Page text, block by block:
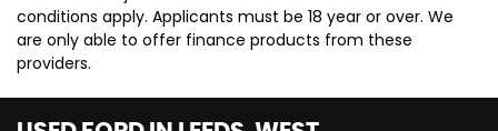
conditions apply. Applicants must be 18 year or over. We
are only able to offer finance products from these
providers.